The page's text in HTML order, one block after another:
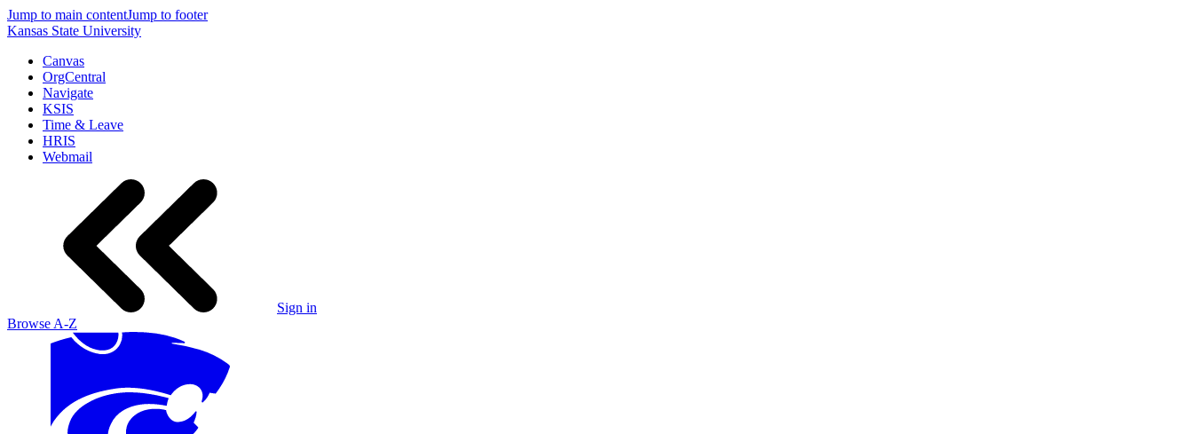
Jump to main contentJump to footer
Kansas State University
Canvas
OrgCentral
Navigate
KSIS
Time & Leave
HRIS
Webmail
Sign in
Browse A-Z